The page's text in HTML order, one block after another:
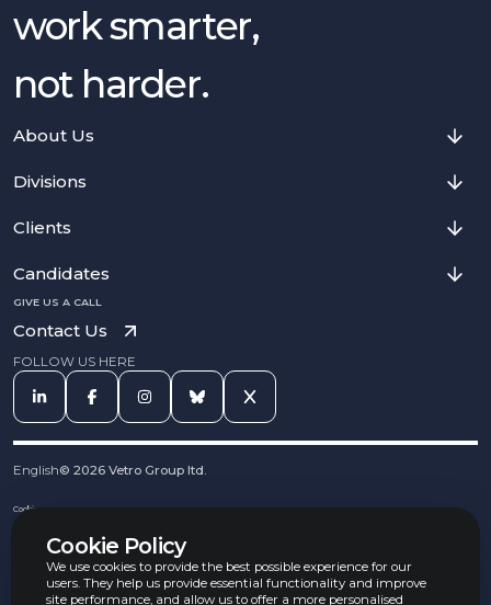
Cookie Policy
We use cookies to provide the best possible experience for our
users. They help us provide essential functionality and improve
site performance, and allow us to offer a more personalised
work smarter,
not harder.
About Us
Divisions
Clients
Candidates
GIVE US A CALL
Contact Us
FOLLOW US HERE
English© 2026 Vetro Group ltd.
Cookies
Complaints Procedure
Equal Opportunities Policy
Carbon Reduction Policy
Whistleblowing Policy